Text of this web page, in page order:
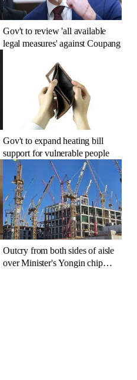
Gov't to review 'all available
legal measures' against Coupang
Gov't to expand heating bill
support for vulnerable people
Outcry from both sides of aisle
over Minister's Yongin chip